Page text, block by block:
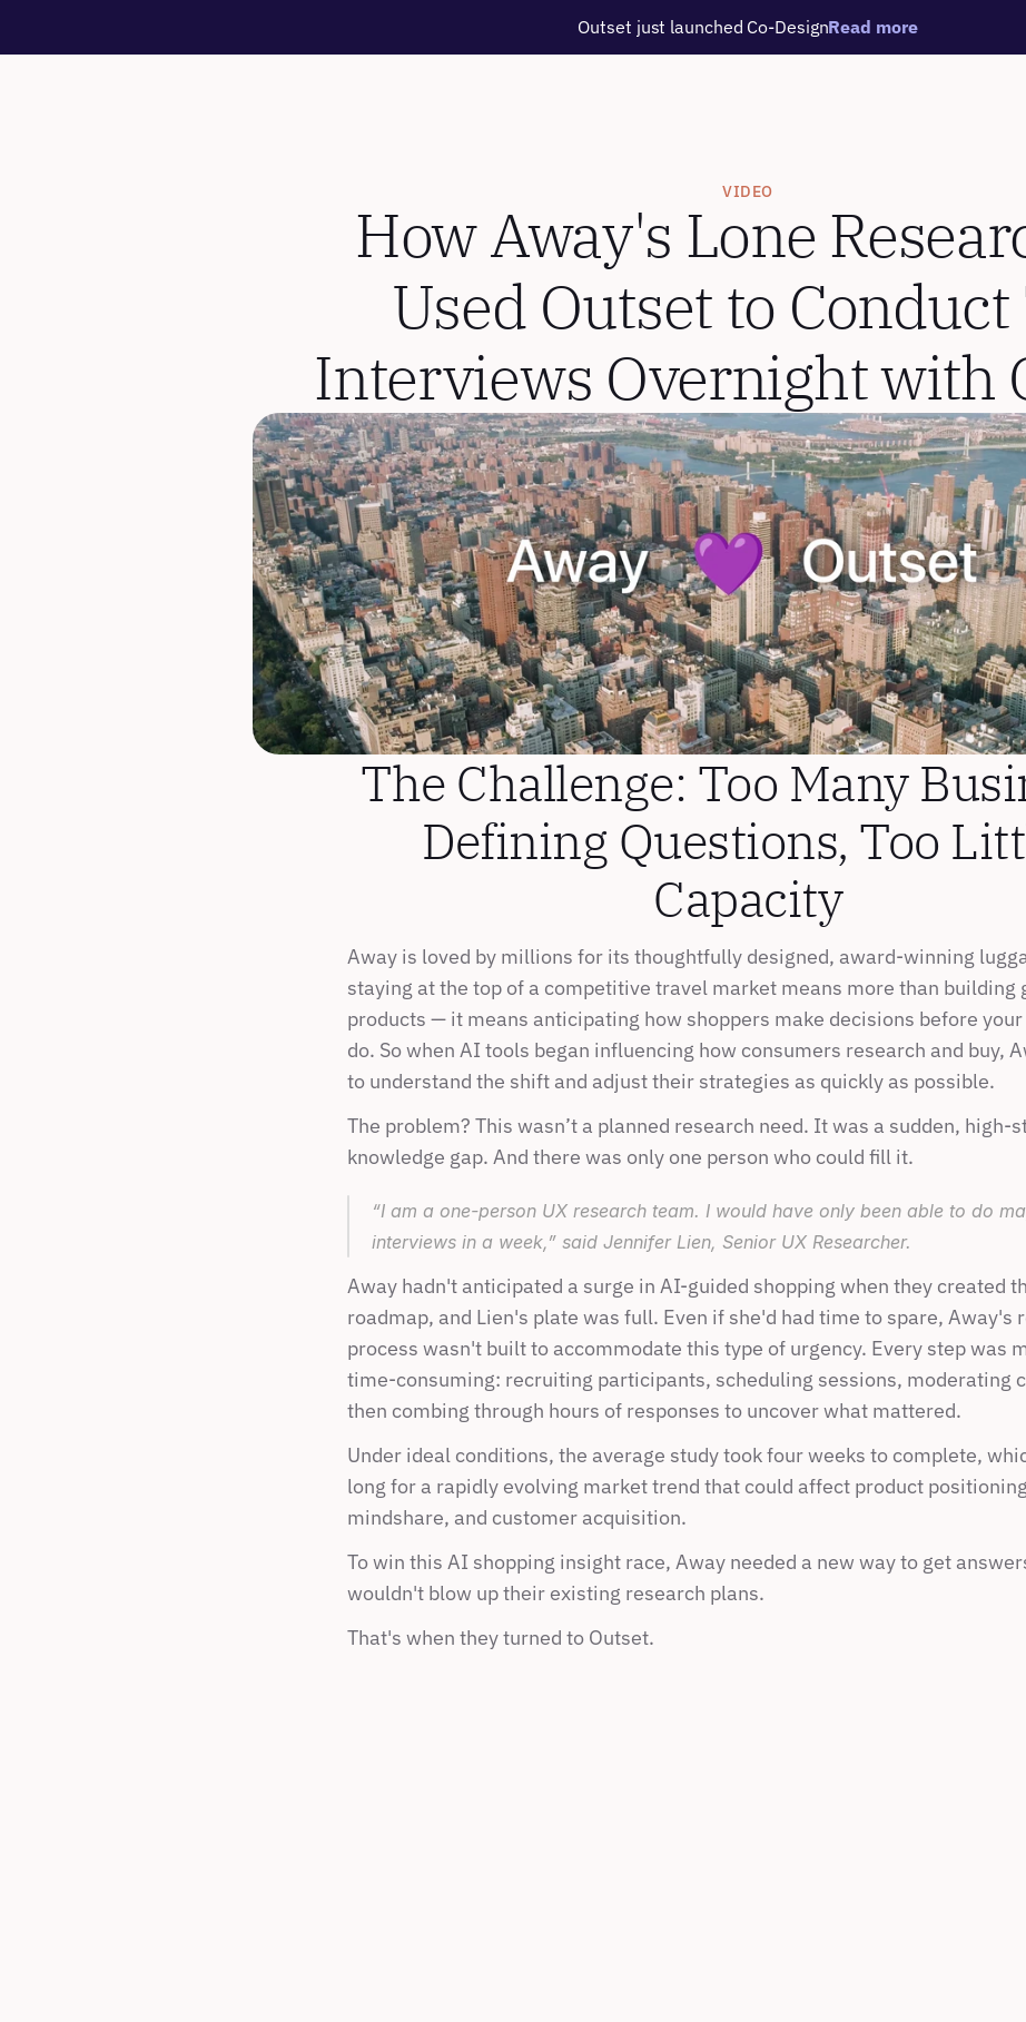
Outset just launched Co-DesignRead more
VIDEO
How Away's Lone
Used Outset to Conduct
Interviews Overnight with
The Challenge: Too Many
Defining Questions, Too
Capacity
Away is loved by millions for its thoughtfully designed, award-winning
staying at the top of a competitive travel market means more than building
products — it means anticipating how shoppers make decisions before
do. So when AI tools began influencing how consumers research and buy,
to understand the shift and adjust their strategies as quickly as possible.
The problem? This wasn’t a planned research need. It was a sudden, high-
knowledge gap. And there was only one person who could fill it.
“I am a one-person UX research team. I would have only been able to do
interviews in a week,” said Jennifer Lien, Senior UX Researcher.
Away hadn't anticipated a surge in AI-guided shopping when they created
roadmap, and Lien's plate was full. Even if she'd had time to spare, Away's
process wasn't built to accommodate this type of urgency. Every step was
time-consuming: recruiting participants, scheduling sessions, moderating
then combing through hours of responses to uncover what mattered.
Under ideal conditions, the average study took four weeks to complete,
long for a rapidly evolving market trend that could affect product
mindshare, and customer acquisition.
To win this AI shopping insight race, Away needed a new way to get
wouldn't blow up their existing research plans.
That's when they turned to Outset.